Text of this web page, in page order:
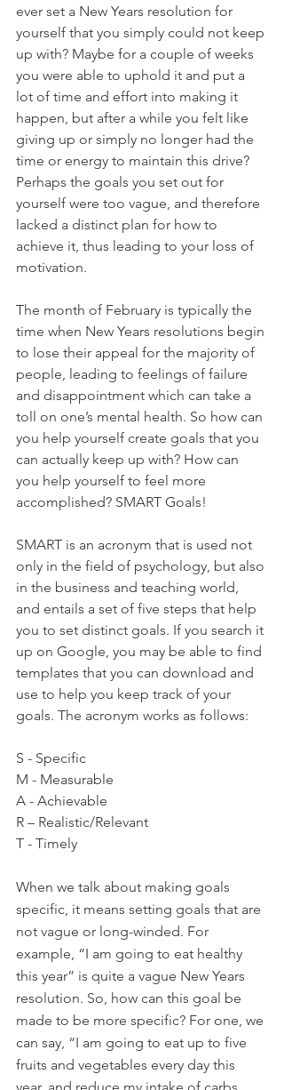
ever set a New Years resolution for
yourself that you simply could not keep
up with? Maybe for a couple of weeks
you were able to uphold it and put a
lot of time and effort into making it
happen, but after a while you felt like
giving up or simply no longer had the
time or energy to maintain this drive?
Perhaps the goals you set out for
yourself were too vague, and therefore
lacked a distinct plan for how to
achieve it, thus leading to your loss of
motivation.
The month of February is typically the
time when New Years resolutions begin
to lose their appeal for the majority of
people, leading to feelings of failure
and disappointment which can take a
toll on one’s mental health. So how can
you help yourself create goals that you
can actually keep up with? How can
you help yourself to feel more
accomplished? SMART Goals!
SMART is an acronym that is used not
only in the field of psychology, but also
in the business and teaching world,
and entails a set of five steps that help
you to set distinct goals. If you search it
up on Google, you may be able to find
templates that you can download and
use to help you keep track of your
goals. The acronym works as follows:
S - Specific
M - Measurable
A - Achievable
R – Realistic/Relevant
T - Timely
When we talk about making goals
specific, it means setting goals that are
not vague or long-winded. For
example, “I am going to eat healthy
this year” is quite a vague New Years
resolution. So, how can this goal be
made to be more specific? For one, we
can say, “I am going to eat up to five
fruits and vegetables every day this
year, and reduce my intake of carbs